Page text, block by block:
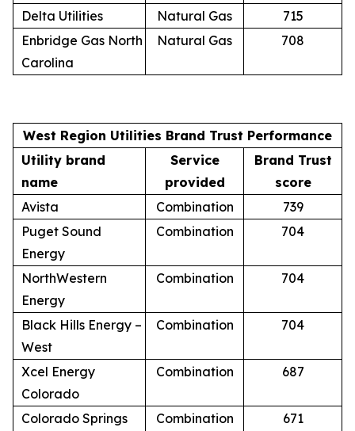
Delta Utilities Natural Gas
715
Enbridge Gas North
Carolina
Natural Gas 708
West Region Utilities Brand Trust Performance
Utility brand
name
Service
provided
Brand Trust
score
Avista
Combination
739
Puget Sound
Energy
Combination 704
NorthWestern
Energy
Combination 704
Black Hills Energy –
West
Combination 704
Xcel Energy
Colorado
Combination 687
Colorado Springs Combination 671